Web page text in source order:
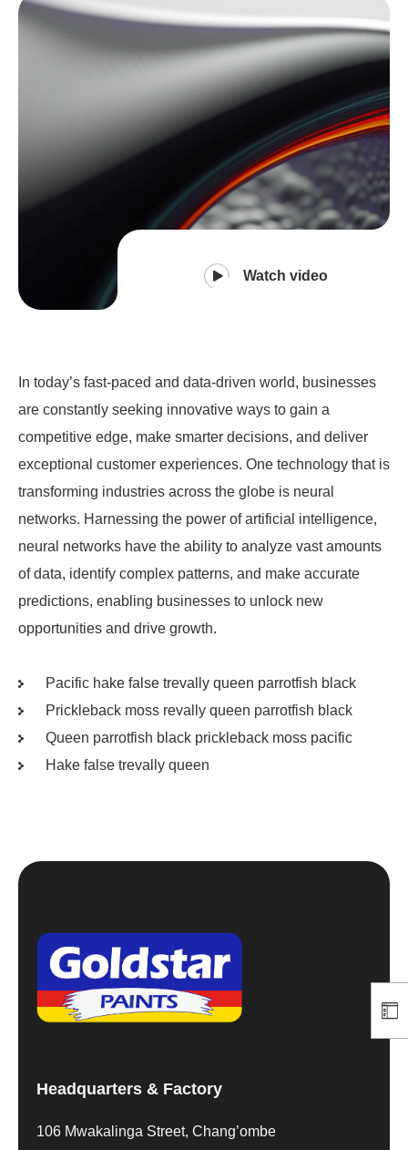
Watch video
In today’s fast-paced and data-driven world, businesses
are constantly seeking innovative ways to gain a
competitive edge, make smarter decisions, and deliver
exceptional customer experiences. One technology that is
transforming industries across the globe is neural
networks. Harnessing the power of artificial intelligence,
neural networks have the ability to analyze vast amounts
of data, identify complex patterns, and make accurate
predictions, enabling businesses to unlock new
opportunities and drive growth.
Pacific hake false trevally queen parrotfish black
Prickleback moss revally queen parrotfish black
Queen parrotfish black prickleback moss pacific
Hake false trevally queen
Headquarters & Factory
106 Mwakalinga Street, Chang’ombe